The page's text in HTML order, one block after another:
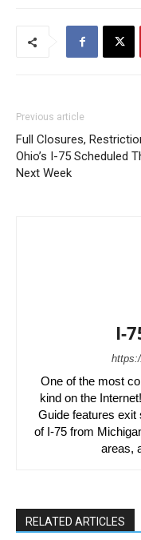
Previous article
Full Closures,
Ohio’s I-75 Scheduled
Next Week
I-
One of the most
kind on the
Guide features exit
of I-75 from
areas,
RELATED ARTICLES